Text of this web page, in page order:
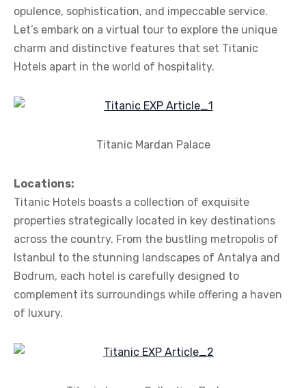
opulence, sophistication, and impeccable service.
Let’s embark on a virtual tour to explore the unique
charm and distinctive features that set Titanic
Hotels apart in the world of hospitality.
Titanic Mardan Palace
Locations:
Titanic Hotels boasts a collection of exquisite
properties strategically located in key destinations
across the country. From the bustling metropolis of
Istanbul to the stunning landscapes of Antalya and
Bodrum, each hotel is carefully designed to
complement its surroundings while offering a haven
of luxury.